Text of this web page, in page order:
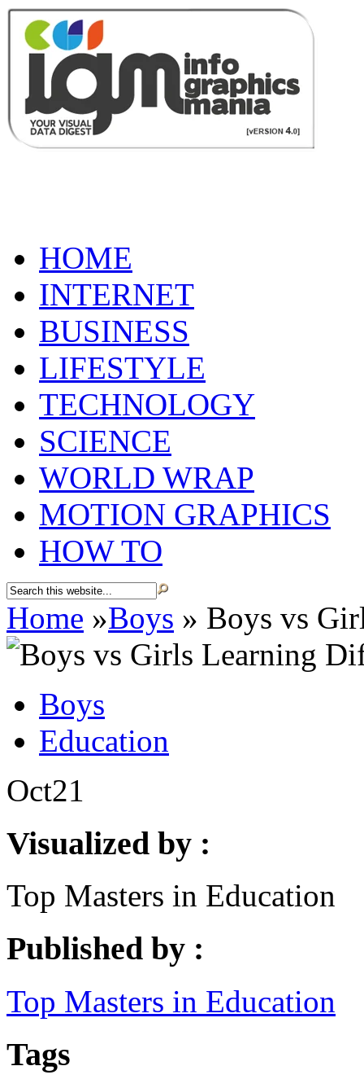
HOME
INTERNET
BUSINESS
LIFESTYLE
TECHNOLOGY
SCIENCE
WORLD WRAP
MOTION GRAPHICS
HOW TO
Home »Boys » Boys vs
Boys
Education
Oct21
Visualized by :
Top Masters in Education
Published by :
Top Masters in Education
Tags